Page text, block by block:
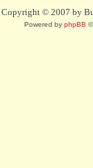
Copyright © 2007 by
Powered by phpBB